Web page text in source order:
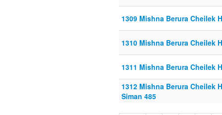
1309 Mishna Berura Cheilek
1310 Mishna Berura Cheilek
1311 Mishna Berura Cheilek
1312 Mishna Berura Cheilek
Siman 485